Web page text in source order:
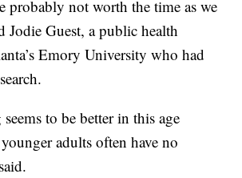
probably not worth the time as we
Jodie Guest, a public health
Emory University who had
to be better in this age
adults often have no